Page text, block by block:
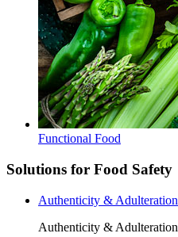
Functional Food
Solutions for Food Safety
Authenticity & Adulteration
Authenticity & Adulteration